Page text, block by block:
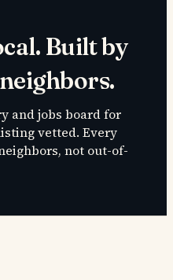
Built by
and jobs board for
vetted. Every
not out-of-